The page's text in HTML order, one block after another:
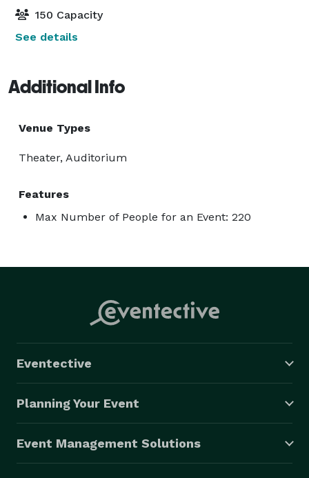
150 Capacity
See details
Additional Info
Venue Types
Theater, Auditorium
Features
Max Number of People for an Event: 220
Eventective
Planning Your Event
Event Management Solutions